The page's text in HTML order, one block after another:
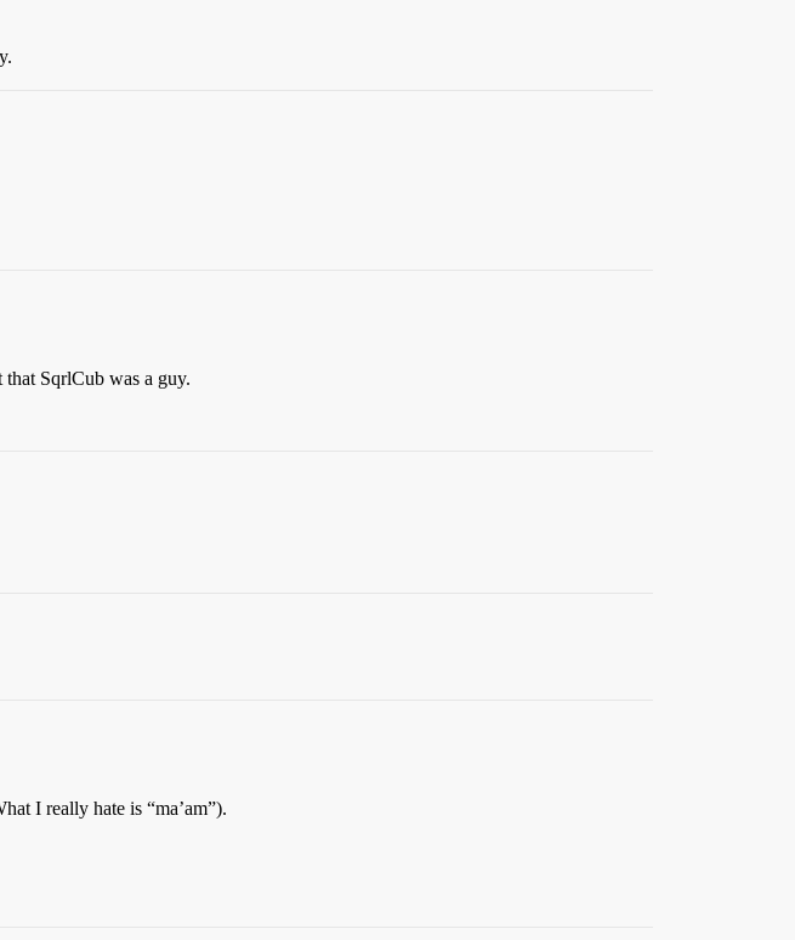
SqrlCub was a guy.
I really hate is “ma’am”).